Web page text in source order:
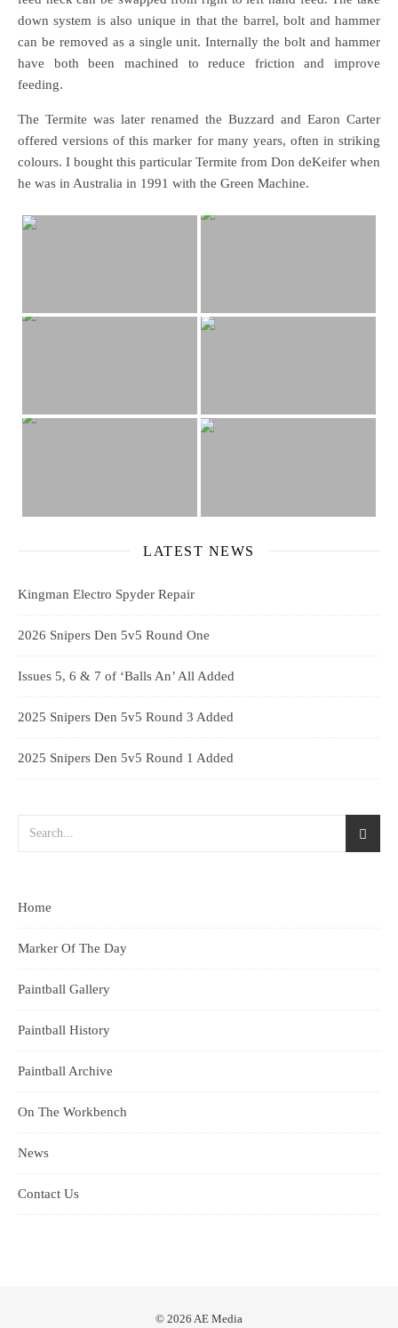
down system is also unique in that the barrel, bolt and hammer
can be removed as a single unit. Internally the bolt and hammer
have both been machined to reduce friction and improve
feeding.
The Termite was later renamed the Buzzard and Earon Carter
offered versions of this marker for many years, often in striking
colours. I bought this particular Termite from Don deKeifer when
he was in Australia in 1991 with the Green Machine.
LATEST NEWS
Kingman Electro Spyder Repair
2026 Snipers Den 5v5 Round One
Issues 5, 6 & 7 of ‘Balls An’ All Added
2025 Snipers Den 5v5 Round 3 Added
2025 Snipers Den 5v5 Round 1 Added
Home
Marker Of The Day
Paintball Gallery
Paintball History
Paintball Archive
On The Workbench
News
Contact Us
© 2026 AE Media